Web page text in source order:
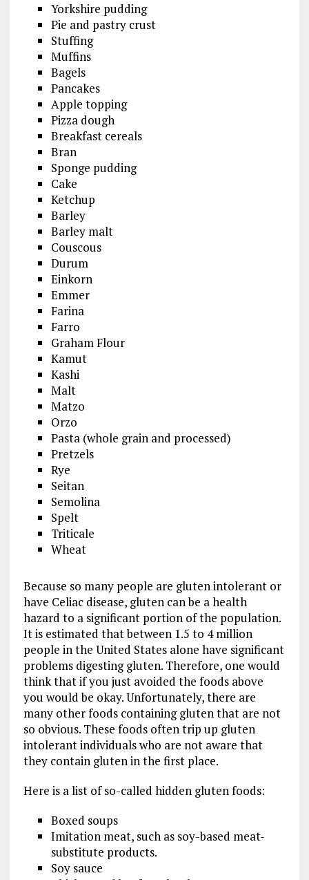
Yorkshire pudding
Pie and pastry crust
Stuffing
Muffins
Bagels
Pancakes
Apple topping
Pizza dough
Breakfast cereals
Bran
Sponge pudding
Cake
Ketchup
Barley
Barley malt
Couscous
Durum
Einkorn
Emmer
Farina
Farro
Graham Flour
Kamut
Kashi
Malt
Matzo
Orzo
Pasta (whole grain and processed)
Pretzels
Rye
Seitan
Semolina
Spelt
Triticale
Wheat
Because so many people are gluten intolerant or
have Celiac disease, gluten can be a health
hazard to a significant portion of the population.
It is estimated that between 1.5 to 4 million
people in the United States alone have significant
problems digesting gluten. Therefore, one would
think that if you just avoided the foods above
you would be okay. Unfortunately, there are
many other foods containing gluten that are not
so obvious. These foods often trip up gluten
intolerant individuals who are not aware that
they contain gluten in the first place.
Here is a list of so-called hidden gluten foods:
Boxed soups
Imitation meat, such as soy-based meat-
substitute products.
Soy sauce